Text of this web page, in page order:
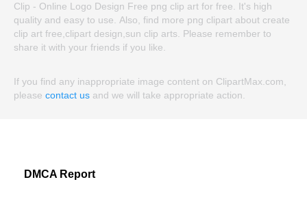
Clip - Online Logo Design Free png clip art for free. It's high
quality and easy to use. Also, find more png clipart about create
clip art free,clipart design,sun clip arts. Please remember to
share it with your friends if you like.
If you find any inappropriate image content on ClipartMax.com,
please contact us and we will take appropriate action.
DMCA Report